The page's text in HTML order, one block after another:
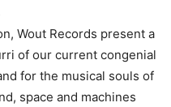
Wout Records present a
of our current congenial
for the musical souls of
space and machines